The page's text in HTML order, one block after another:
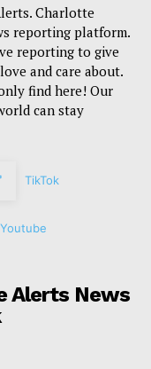
Charlotte
reporting platform.
reporting to give
and care about.
find here! Our
can stay
TikTok
Youtube
Alerts News